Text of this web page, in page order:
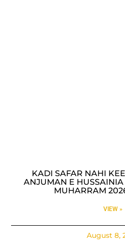
KADI SAFAR NAHI
ANJUMAN E
MUHARRAM
VIEW »
August 8,